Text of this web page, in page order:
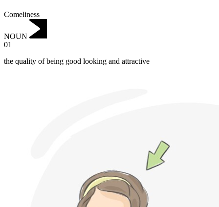
Comeliness
NOUN
01
the quality of being good looking and attractive